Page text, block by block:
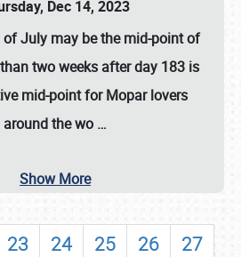
Dec 14, 2023
July may be the mid-point of
two weeks after day 183 is
mid-point for Mopar lovers
around the wo …
Show More
23 24 25 26
27